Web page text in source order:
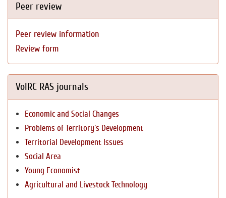
Peer review
Peer review information
Review form
VolRC RAS journals
Economic and Social Changes
Problems of Territory`s Development
Territorial Development Issues
Social Area
Young Economist
Agricultural and Livestock Technology